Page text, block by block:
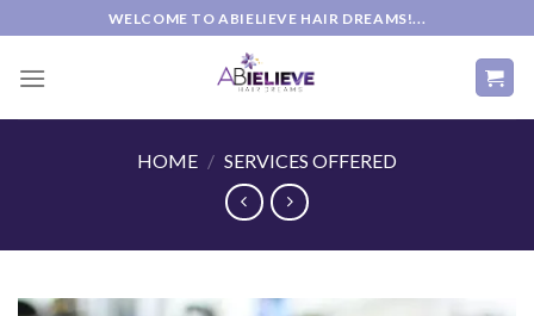
to
content
WELCOME TO ABIELIEVE HAIR DREAMS!...
HOME / SERVICES OFFERED